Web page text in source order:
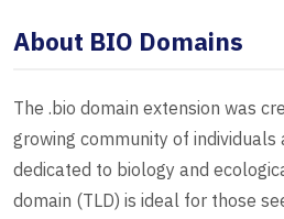
About BIO Domains
The .bio domain extension was
growing community of individuals
dedicated to biology and
domain (TLD) is ideal for those